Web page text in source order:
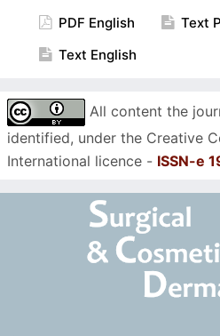
PDF English
Text
Text English
All content the
identified, under the Creative
International licence - ISSN-e